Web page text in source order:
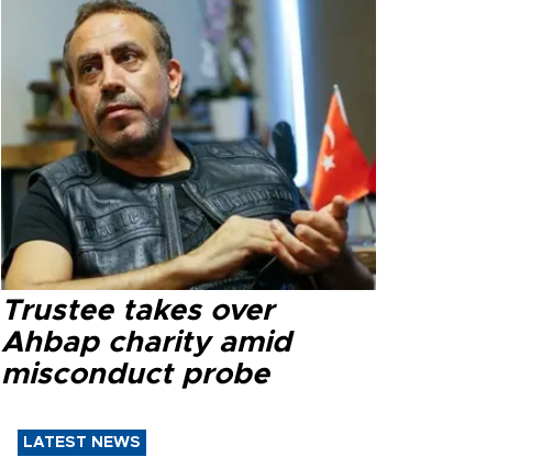
Trustee takes over
Ahbap charity amid
misconduct probe
LATEST NEWS